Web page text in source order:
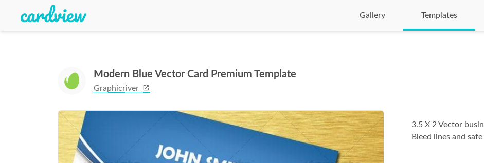
Gallery Templates
Modern Blue Vector Card Premium Template
Graphicriver
3.5 X 2 Vector
Bleed lines and